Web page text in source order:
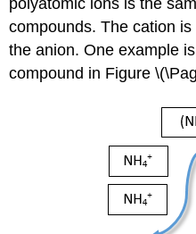
compounds. The cation
the anion. One example
compound in Figure